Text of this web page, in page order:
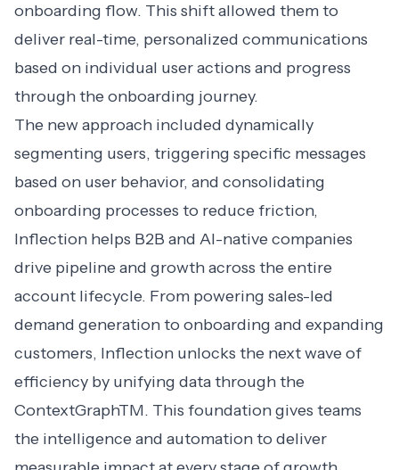
onboarding flow. This shift allowed them to
deliver real-time, personalized communications
based on individual user actions and progress
through the onboarding journey.
The new approach included dynamically
segmenting users, triggering specific messages
based on user behavior, and consolidating
onboarding processes to reduce friction,
Inflection helps B2B and AI-native companies
drive pipeline and growth across the entire
account lifecycle. From powering sales-led
demand generation to onboarding and expanding
customers, Inflection unlocks the next wave of
efficiency by unifying data through the
ContextGraphTM. This foundation gives teams
the intelligence and automation to deliver